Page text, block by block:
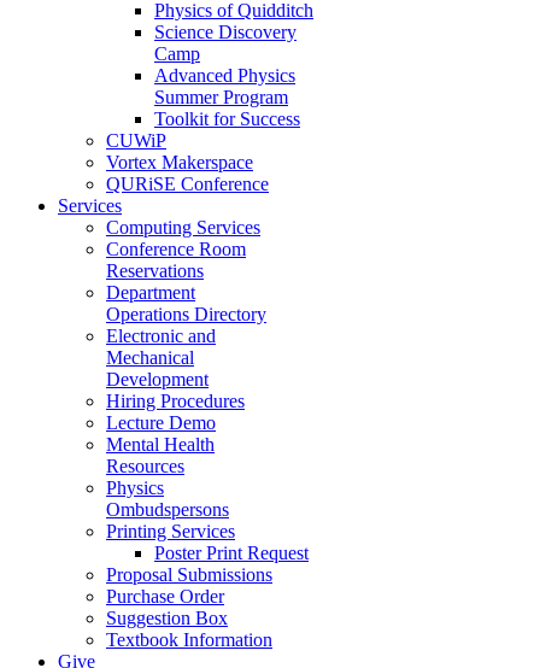
Physics of Quidditch
Science Discovery
Camp
Advanced Physics
Summer Program
Toolkit for Success
CUWiP
Vortex Makerspace
QURiSE Conference
Services
Computing Services
Conference Room
Reservations
Department
Operations Directory
Electronic and
Mechanical
Development
Hiring Procedures
Lecture Demo
Mental Health
Resources
Physics
Ombudspersons
Printing Services
Poster Print Request
Proposal Submissions
Purchase Order
Suggestion Box
Textbook Information
Give